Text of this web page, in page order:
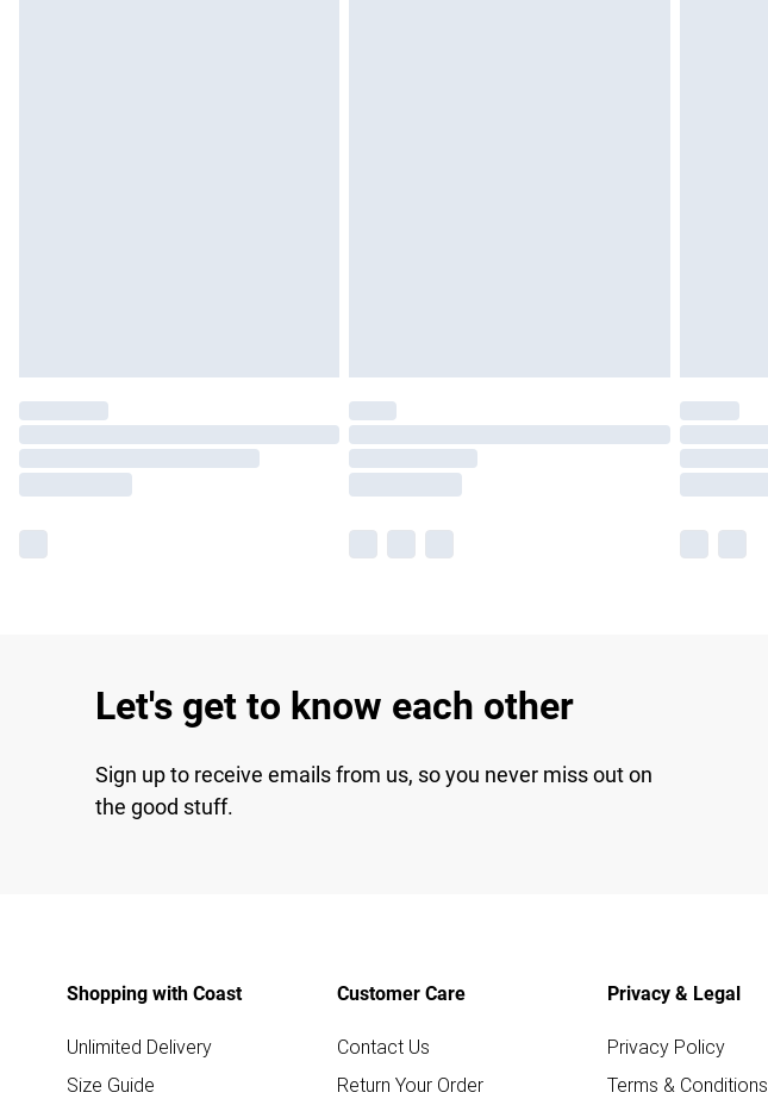
Let's get to know each other
Sign up to receive emails from us, so you never miss out on
the good stuff.
Shopping with Coast
Unlimited Delivery
Size Guide
Customer Care
Contact Us
Return Your Order
Privacy & Legal
Privacy Policy
Terms & Conditions